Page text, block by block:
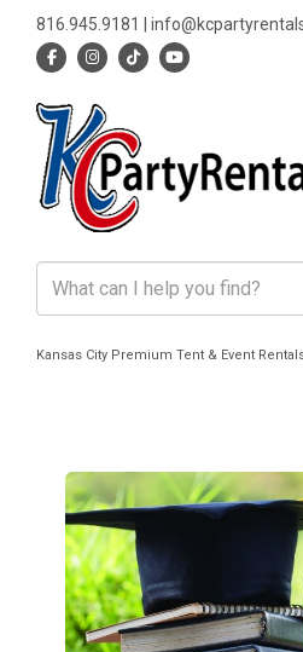
816.945.9181
Kansas City Premium Tent & Event